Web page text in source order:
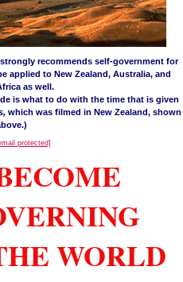
recommends self-government for
applied to New Zealand, Australia, and
as well.
is what to do with the time that is given
which was filmed in New Zealand, shown
protected]
WORLD